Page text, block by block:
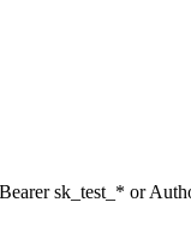
sk_test_* or